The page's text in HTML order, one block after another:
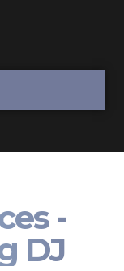
-
DJ